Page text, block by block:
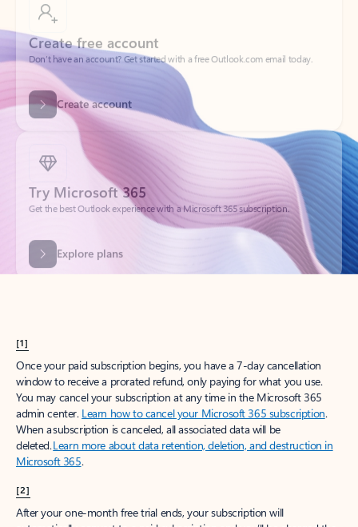
Don’t have an account? Get started with a free Outlook.com email today.
Create account
Try Microsoft 365
Get the best Outlook experience with a Microsoft 365 subscription.
Explore plans
[1]
Once your paid subscription begins, you have a 7-day cancellation
window to receive a prorated refund, only paying for what you use.
You may cancel your subscription at any time in the Microsoft 365
admin center. Learn how to cancel your Microsoft 365 subscription.
When a subscription is canceled, all associated data will be
deleted.Learn more about data retention, deletion, and destruction in
Microsoft 365.
[2]
After your one-month free trial ends, your subscription will